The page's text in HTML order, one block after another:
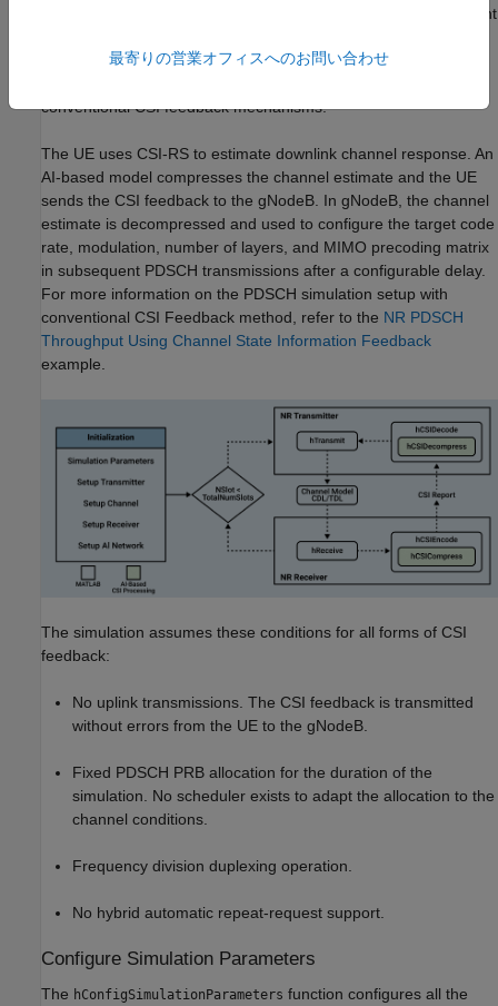
compression methods for CSI feedback from the user equipment
highlights AI-based CSI compression methods and enables a
conventional CSI feedback mechanisms.
The UE uses CSI-RS to estimate downlink channel response. An
AI-based model compresses the channel estimate and the UE
sends the CSI feedback to the gNodeB. In gNodeB, the channel
estimate is decompressed and used to configure the target code
rate, modulation, number of layers, and MIMO precoding matrix
in subsequent PDSCH transmissions after a configurable delay.
For more information on the PDSCH simulation setup with
conventional CSI Feedback method, refer to the NR PDSCH
Throughput Using Channel State Information Feedback
example.
The simulation assumes these conditions for all forms of CSI
feedback:
No uplink transmissions. The CSI feedback is transmitted
without errors from the UE to the gNodeB.
Fixed PDSCH PRB allocation for the duration of the
simulation. No scheduler exists to adapt the allocation to the
channel conditions.
Frequency division duplexing operation.
No hybrid automatic repeat-request support.
Configure Simulation Parameters
The hConfigSimulationParameters function configures all the
最寄りの営業オフィスへのお問い合わせ